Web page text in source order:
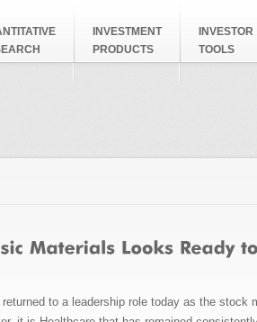
INVESTMENT
PRODUCTS
INVESTOR
TOOLS
to a leadership role today as the